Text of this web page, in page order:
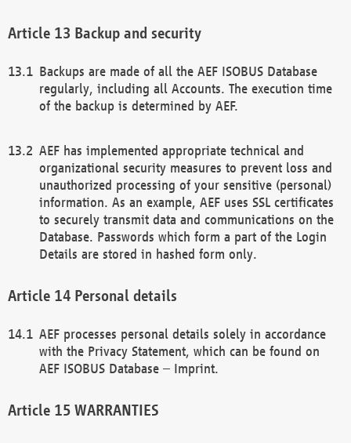
Backup and security
Backups are made of all the AEF ISOBUS Database
regularly, including all Accounts. The execution time
of the backup is determined by AEF.
AEF has implemented appropriate technical and
organizational security measures to prevent loss and
unauthorized processing of your sensitive (personal)
information. As an example, AEF uses SSL certificates
to securely transmit data and communications on the
Database. Passwords which form a part of the Login
Details are stored in hashed form only.
Personal details
AEF processes personal details solely in accordance
with the Privacy Statement, which can be found on
AEF ISOBUS Database – Imprint.
WARRANTIES